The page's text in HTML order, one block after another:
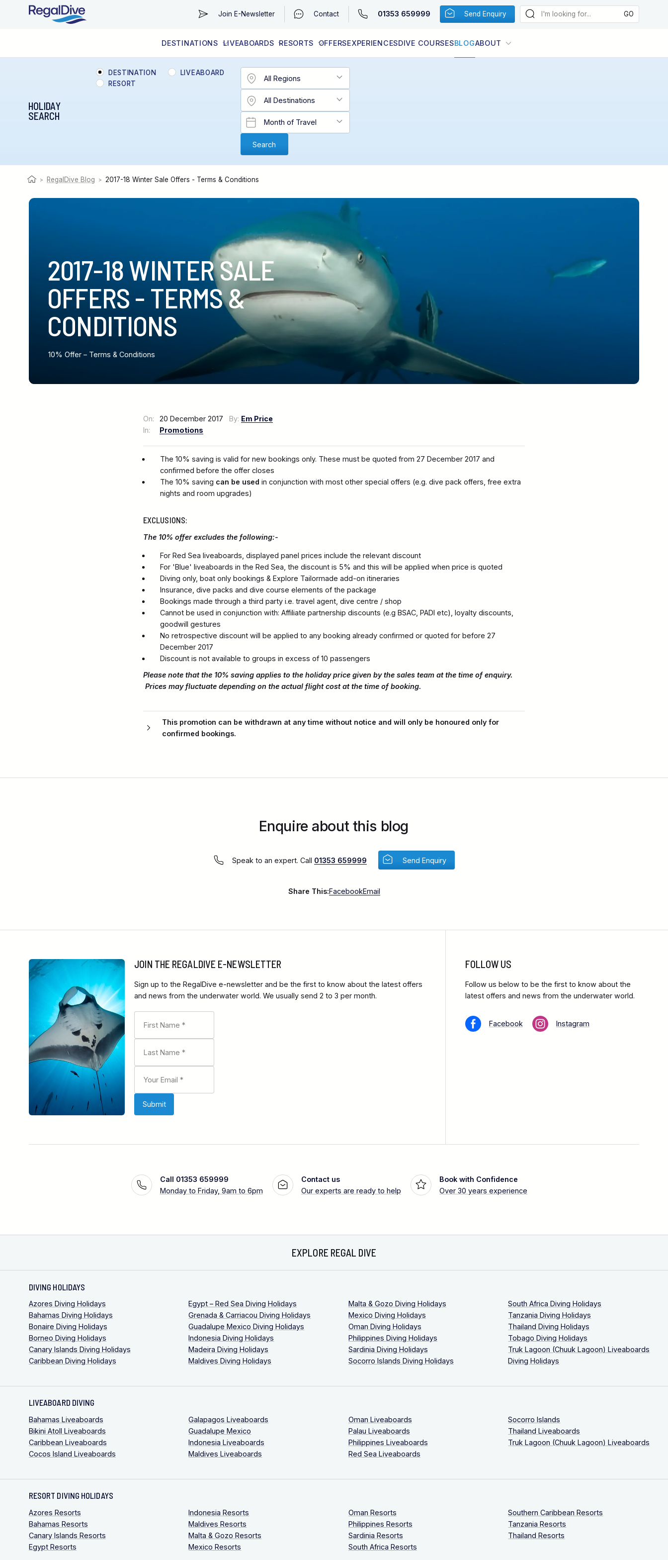
Join E-Newsletter Contact 01353 659999 Send Enquiry
DESTINATIONS
EGYPT (RED SEA)
LIVEABOARDS
LIVEABOARD DIVING REGIONS LATEST AVAILABILITY
RESORTS
RESORT DIVING REGIONS
OFFERSEXPERIENCESDIVE COURSESBLOGABOUT
ABOUT & INFORMATION CONTACT
HOLIDAY
SEARCH
DESTINATION
LIVEABOARD
RESORT
> RegalDive Blog > 2017-18 Winter Sale Offers - Terms & Conditions
2017-18 WINTER SALE
OFFERS - TERMS &
CONDITIONS
10% Offer – Terms & Conditions
On: 20 December 2017 By: Em Price
In:
Promotions
The 10% saving is valid for new bookings only. These must be quoted from 27 December 2017 and
confirmed before the offer closes
The 10% saving can be used in conjunction with most other special offers (e.g. dive pack offers, free extra
nights and room upgrades)
EXCLUSIONS:
The 10% offer excludes the following:-
For Red Sea liveaboards, displayed panel prices include the relevant discount
For 'Blue' liveaboards in the Red Sea, the discount is 5% and this will be applied when price is quoted
Diving only, boat only bookings & Explore Tailormade add-on itineraries
Insurance, dive packs and dive course elements of the package
Bookings made through a third party i.e. travel agent, dive centre / shop
Cannot be used in conjunction with: Affiliate partnership discounts (e.g BSAC, PADI etc), loyalty discounts,
goodwill gestures
No retrospective discount will be applied to any booking already confirmed or quoted for before 27
December 2017
Discount is not available to groups in excess of 10 passengers
Please note that the 10% saving applies to the holiday price given by the sales team at the time of enquiry.
Prices may fluctuate depending on the actual flight cost at the time of booking.
This promotion can be withdrawn at any time without notice and will only be honoured only for
confirmed bookings.
Enquire about this blog
Speak to an expert. Call 01353 659999 Send Enquiry
Share This:FacebookEmail
JOIN THE REGALDIVE E-NEWSLETTER
Sign up to the RegalDive e-newsletter and be the first to know about the latest offers
and news from the underwater world. We usually send 2 to 3 per month.
FOLLOW US
Follow us below to be the first to know about the
latest offers and news from the underwater world.
Facebook Instagram
Call 01353 659999
Monday to Friday, 9am to 6pm
Contact us
Our experts are ready to help
Book with Confidence
Over 30 years experience
EXPLORE REGAL DIVE
DIVING HOLIDAYS
Azores Diving Holidays
Bahamas Diving Holidays
Bonaire Diving Holidays
Borneo Diving Holidays
Canary Islands Diving Holidays
Caribbean Diving Holidays
Egypt – Red Sea Diving Holidays
Grenada & Carriacou Diving Holidays
Guadalupe Mexico Diving Holidays
Indonesia Diving Holidays
Madeira Diving Holidays
Maldives Diving Holidays
Malta & Gozo Diving Holidays
Mexico Diving Holidays
Oman Diving Holidays
Philippines Diving Holidays
Sardinia Diving Holidays
Socorro Islands Diving Holidays
South Africa Diving Holidays
Tanzania Diving Holidays
Thailand Diving Holidays
Tobago Diving Holidays
Truk Lagoon (Chuuk Lagoon) Liveaboards
Diving Holidays
LIVEABOARD DIVING
Bahamas Liveaboards
Bikini Atoll Liveaboards
Caribbean Liveaboards
Cocos Island Liveaboards
Galapagos Liveaboards
Guadalupe Mexico
Indonesia Liveaboards
Maldives Liveaboards
Oman Liveaboards
Palau Liveaboards
Philippines Liveaboards
Red Sea Liveaboards
Socorro Islands
Thailand Liveaboards
Truk Lagoon (Chuuk Lagoon) Liveaboards
RESORT DIVING HOLIDAYS
Azores Resorts
Bahamas Resorts
Canary Islands Resorts
Egypt Resorts
Indonesia Resorts
Maldives Resorts
Malta & Gozo Resorts
Mexico Resorts
Oman Resorts
Philippines Resorts
Sardinia Resorts
South Africa Resorts
Southern Caribbean Resorts
Tanzania Resorts
Thailand Resorts